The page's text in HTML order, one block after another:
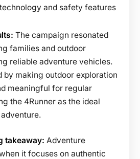
and safety features
The campaign resonated
families and outdoor
reliable adventure vehicles.
by making outdoor exploration
meaningful for regular
the 4Runner as the ideal
takeaway: Adventure
it focuses on authentic